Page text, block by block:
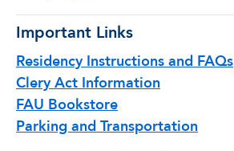
Important Links
Residency Instructions and FAQs
Clery Act Information
FAU Bookstore
Parking and Transportation